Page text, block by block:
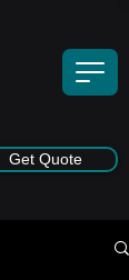
Get Quote